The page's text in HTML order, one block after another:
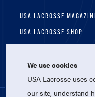
USA LACROSSE
USA LACROSSE SHOP
We use cookies
USA Lacrosse uses
our site, understand